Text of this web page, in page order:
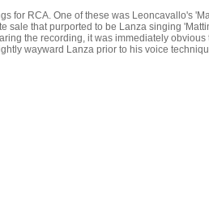
for RCA. One of these was Leoncavallo's
sale that purported to be Lanza singing
the recording, it was immediately
wayward Lanza prior to his voice